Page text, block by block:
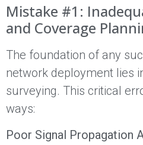
Mistake #1:
and Coverage
The foundation of any
network deployment lies
surveying. This critical
ways:
Poor Signal Propagation